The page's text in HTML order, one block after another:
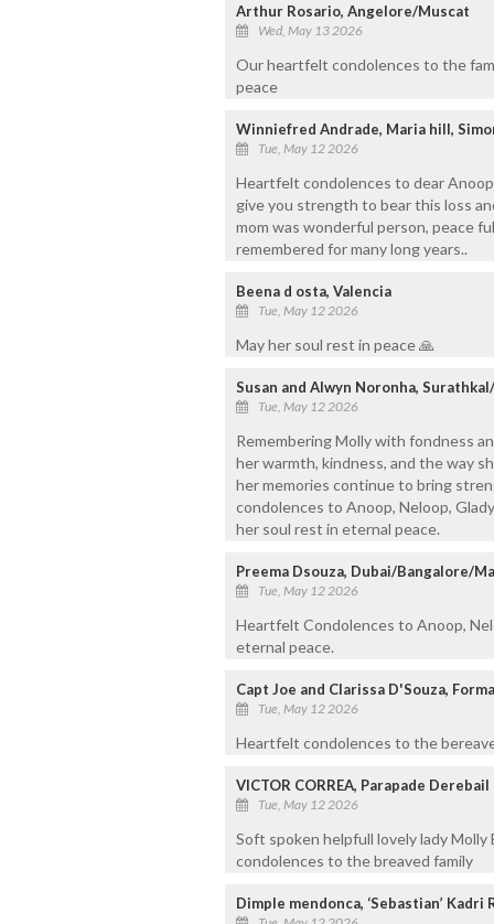
Arthur Rosario, Angelore/Muscat
Wed, May 13 2026
Our heartfelt condolences to the
peace
Winniefred Andrade, Maria hill,
Tue, May 12 2026
Heartfelt condolences to dear
give you strength to bear this loss
mom was wonderful person, peace
remembered for many long years..
Beena d osta, Valencia
Tue, May 12 2026
May her soul rest in peace 🙏
Susan and Alwyn Noronha,
Tue, May 12 2026
Remembering Molly with fondness
her warmth, kindness, and the way
her memories continue to bring
condolences to Anoop, Neloop,
her soul rest in eternal peace.
Preema Dsouza, Dubai/Bangalore/
Tue, May 12 2026
Heartfelt Condolences to Anoop,
eternal peace.
Capt Joe and Clarissa D'Souza,
Tue, May 12 2026
Heartfelt condolences to the
VICTOR CORREA, Parapade Derebail
Tue, May 12 2026
Soft spoken helpfull lovely lady
condolences to the breaved family
Dimple mendonca, ‘Sebastian’ Kadri